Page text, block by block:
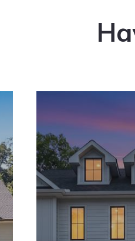
Norwood
Leonia
Select Bergen County
All NJ Schools
Fort Lee
Haworth
Norwood
Select Bergen County Schools